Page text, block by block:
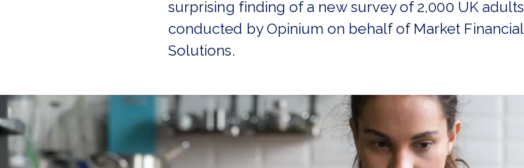
surprising finding of a new survey of 2,000 UK adults
conducted by Opinium on behalf of Market Financial
Solutions.